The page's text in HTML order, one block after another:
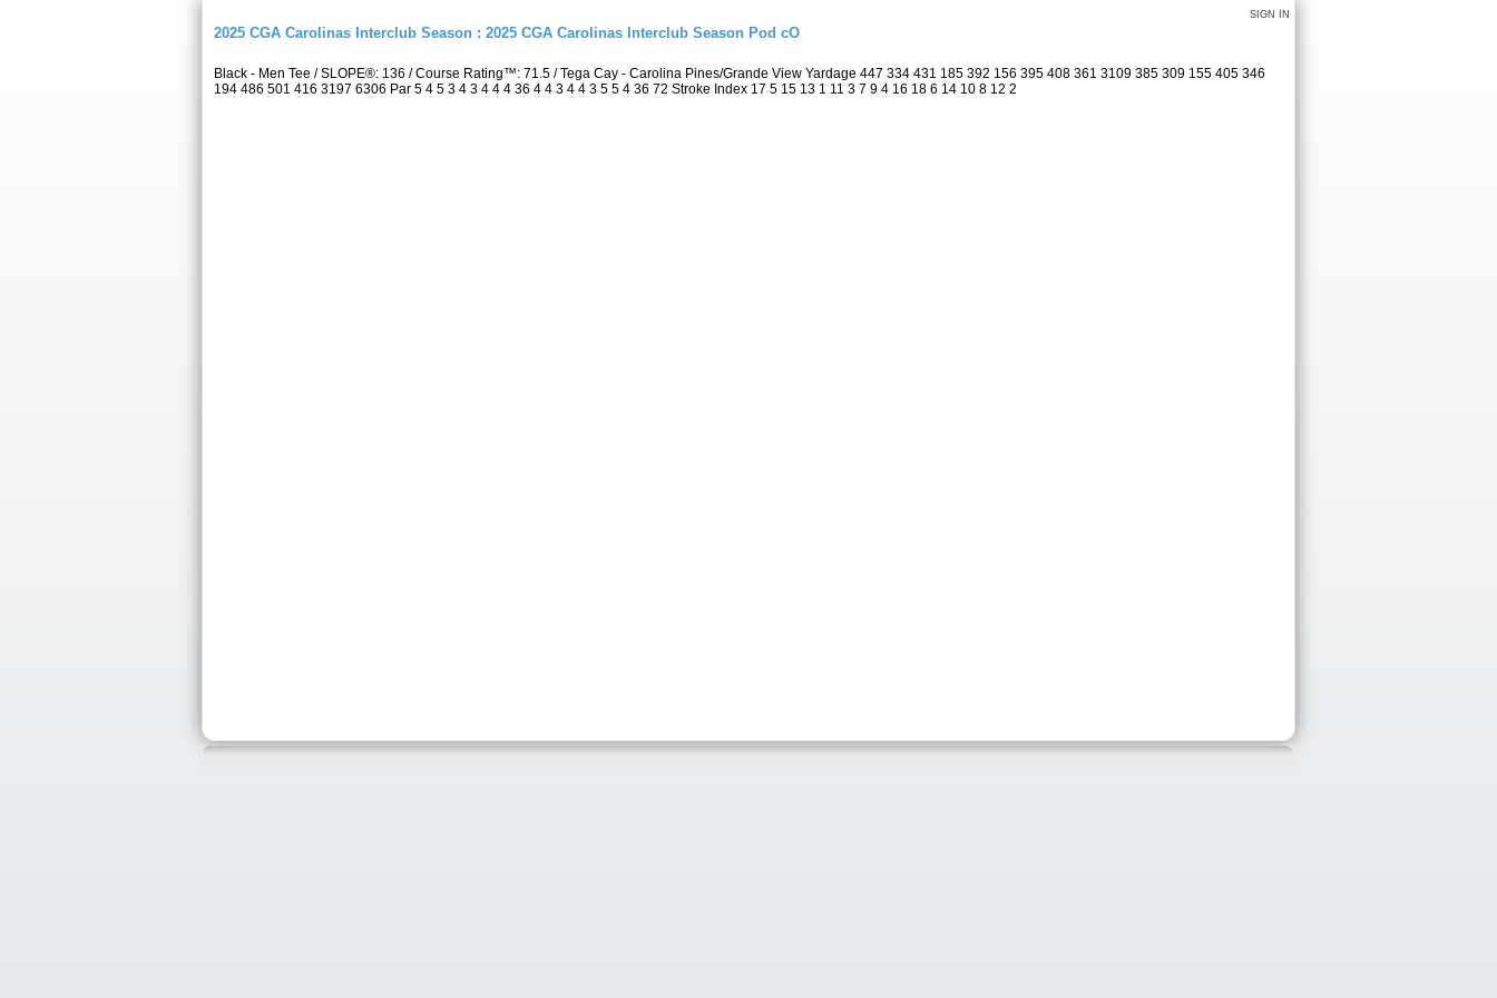
SIGN IN
2025 CGA Carolinas Interclub Season : 2025 CGA Carolinas Interclub Season Pod cO
Black - Men Tee / SLOPE®: 136 / Course Rating™: 71.5 / Tega Cay - Carolina Pines/Grande View Yardage 447 334 431 185 392 156 395 408 361 3109 385 309 155 405 346
194 486 501 416 3197 6306 Par 5 4 5 3 4 3 4 4 4 36 4 4 3 4 4 3 5 5 4 36 72 Stroke Index 17 5 15 13 1 11 3 7 9 4 16 18 6 14 10 8 12 2